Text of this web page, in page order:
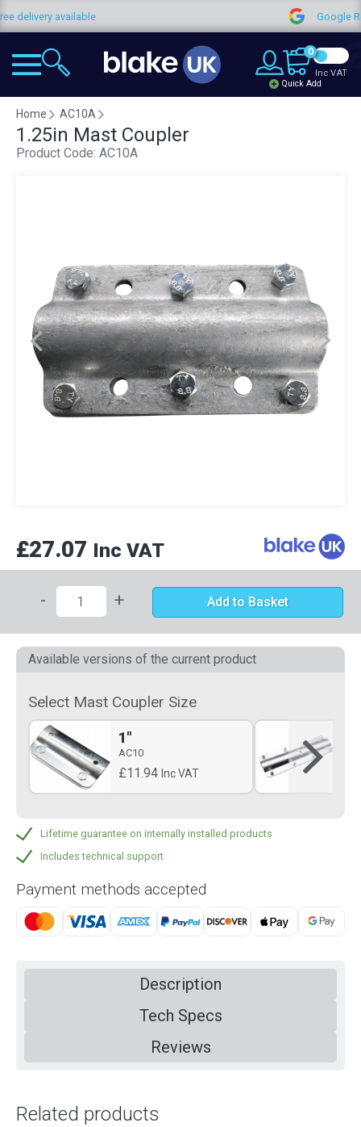
delivery available Google
0
Quick Add
Inc VAT
Home AC10A
1.25in Mast Coupler
Product Code: AC10A
£27.07 Inc VAT
- + Add to Basket
Available versions of the current product
Select Mast Coupler Size
1"
AC10
£11.94 Inc VAT
Lifetime guarantee on internally installed products
Includes technical support
Payment methods accepted
Description
Tech Specs
Reviews
Related products